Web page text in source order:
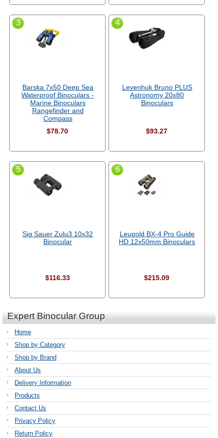
3
Barska 7x50 Deep Sea
Waterproof Binoculars -
Marine Binoculars
Rangefinder and
Compass
$78.70
4
Levenhuk Bruno PLUS
Astronomy 20x80
Binoculars
$93.27
5
Sig Sauer Zulu3 10x32
Binocular
$116.33
6
Leupold BX-4 Pro Guide
HD 12x50mm Binoculars
$215.09
Expert Binocular Group
Home
Shop by Category
Shop by Brand
About Us
Delivery Information
Products
Contact Us
Privacy Policy
Return Policy